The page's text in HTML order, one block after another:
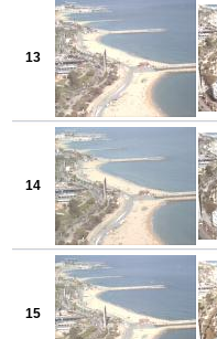
13
14
15